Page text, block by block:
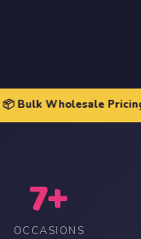
Wholesale Pricing
7+
OCCASIONS